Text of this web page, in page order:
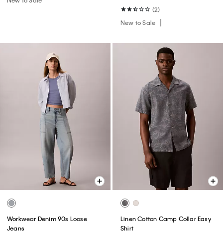
(2)
New to Sale
Workwear Denim 90s Loose
Jeans
Linen Cotton Camp Collar Easy
Shirt